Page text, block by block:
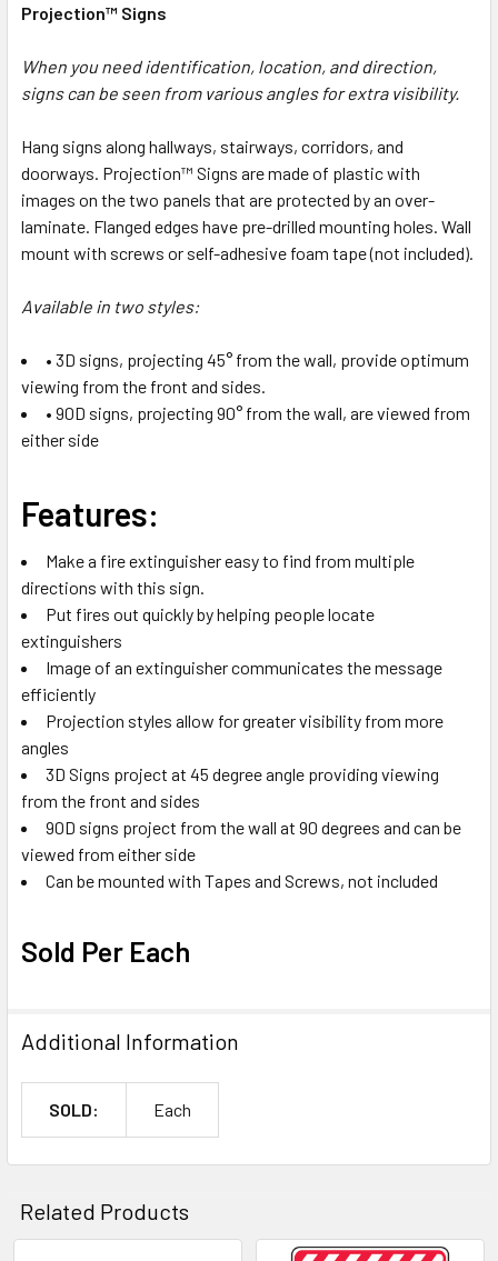
ALL
TO CART
Projection™ Signs
When you need identification, location, and direction,
signs can be seen from various angles for extra visibility.
Hang signs along hallways, stairways, corridors, and
doorways. Projection™ Signs are made of plastic with
images on the two panels that are protected by an over-
laminate. Flanged edges have pre-drilled mounting holes. Wall
mount with screws or self-adhesive foam tape (not included).
Available in two styles:
• 3D signs, projecting 45° from the wall, provide optimum
viewing from the front and sides.
• 90D signs, projecting 90° from the wall, are viewed from
either side
Features:
Make a fire extinguisher easy to find from multiple
directions with this sign.
Put fires out quickly by helping people locate
extinguishers
Image of an extinguisher communicates the message
efficiently
Projection styles allow for greater visibility from more
angles
3D Signs project at 45 degree angle providing viewing
from the front and sides
90D signs project from the wall at 90 degrees and can be
viewed from either side
Can be mounted with Tapes and Screws, not included
Sold Per Each
Additional Information
SOLD: Each
Related Products